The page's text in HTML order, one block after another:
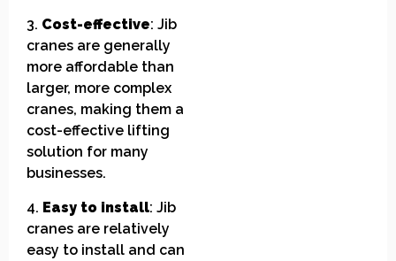
3. Cost-effective: Jib
cranes are generally
more affordable than
larger, more complex
cranes, making them a
cost-effective lifting
solution for many
businesses.
4. Easy to install: Jib
cranes are relatively
easy to install and can